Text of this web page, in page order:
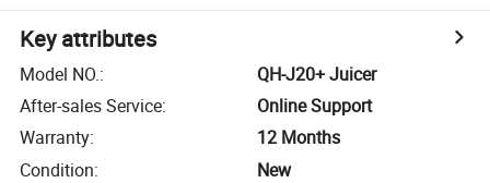
Key attributes
Model NO.:
QH-J20+ Juicer
After-sales Service:
Online Support
Warranty:
12 Months
Condition:
New